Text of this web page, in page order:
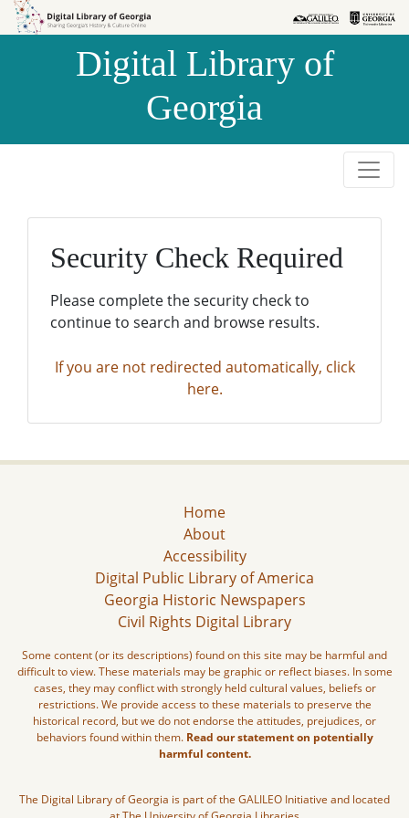
Skip to
Skip to
Digital Library of
Georgia
Security Check Required
Please complete the security check to
continue to search and browse results.
If you are not redirected automatically, click
here.
Home
About
Accessibility
Digital Public Library of America
Georgia Historic Newspapers
Civil Rights Digital Library
Some content (or its descriptions) found on this site may be harmful and
difficult to view. These materials may be graphic or reflect biases. In some
cases, they may conflict with strongly held cultural values, beliefs or
restrictions. We provide access to these materials to preserve the
historical record, but we do not endorse the attitudes, prejudices, or
behaviors found within them. Read our statement on potentially
harmful content.
The Digital Library of Georgia is part of the GALILEO Initiative and located